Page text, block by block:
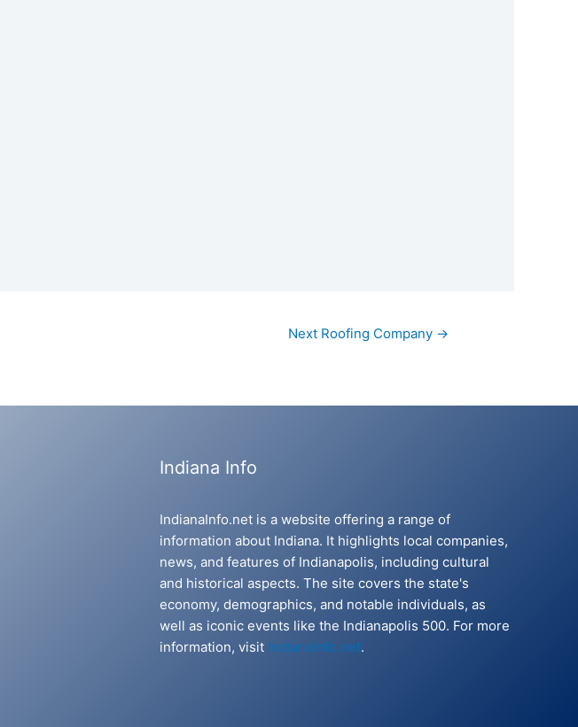
Next Roofing Company →
Indiana Info
IndianaInfo.net is a website offering a range of
information about Indiana. It highlights local companies,
news, and features of Indianapolis, including cultural
and historical aspects. The site covers the state's
economy, demographics, and notable individuals, as
well as iconic events like the Indianapolis 500. For more
information, visit IndianaInfo.net.